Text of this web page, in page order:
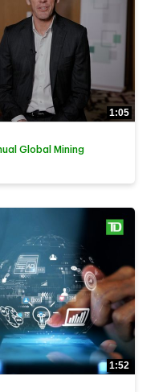
1:05
Global Mining
1:52